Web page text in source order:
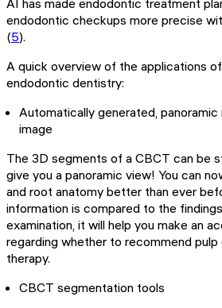
AI has made endodontic treatment
endodontic checkups more precise
(5).
A quick overview of the applications
endodontic dentistry:
Automatically generated,
image
The 3D segments of a CBCT can be
give you a panoramic view! You can
and root anatomy better than ever
information is compared to the
examination, it will help you make an
regarding whether to recommend
therapy.
CBCT segmentation tools